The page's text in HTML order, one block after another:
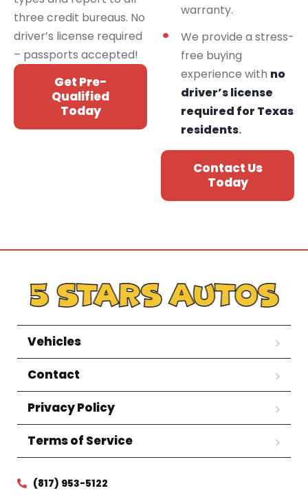
three credit bureaus. No
driver’s license required
– passports accepted!
Get Pre-
Qualified
Today
warranty.
We provide a stress-
free buying
experience with no
driver’s license
required for Texas
residents.
Contact Us
Today
Vehicles
Contact
Privacy Policy
Terms of Service
(817) 953-5122